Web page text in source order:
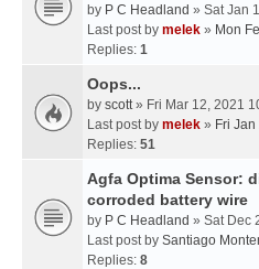
by P C Headland » Sat Jan
Last post by melek » Mon
Replies: 1
Oops...
by scott » Fri Mar 12, 2021
Last post by melek » Fri
Replies: 51
Agfa Optima Sensor:
corroded battery wire
by P C Headland » Sat Dec
Last post by Santiago
Replies: 8